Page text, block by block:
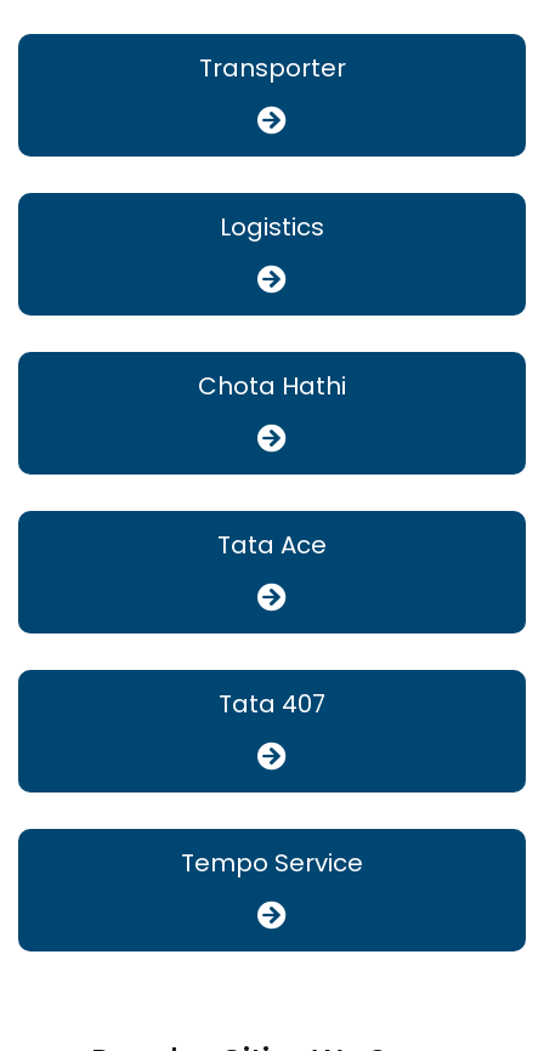
Transporter
Logistics
Chota Hathi
Tata Ace
Tata 407
Tempo Service